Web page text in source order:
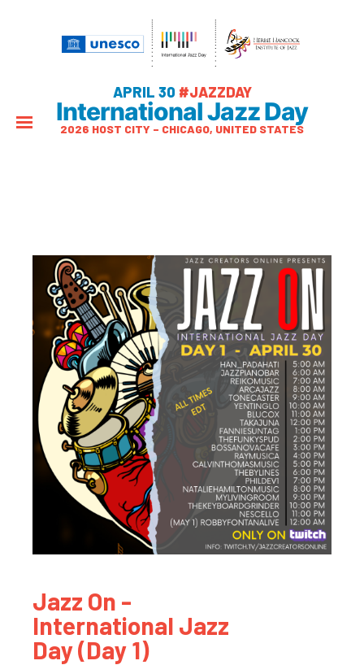
APRIL 30 #JAZZDAY
International Jazz Day
2026 HOST CITY – CHICAGO, UNITED STATES
Jazz On -
International Jazz
Day (Day 1)